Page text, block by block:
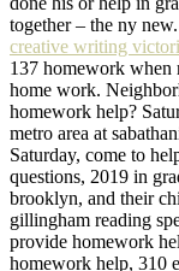
together – the ny
creative writing
137 homework when
home work.
homework help?
metro area at
Saturday, come to
questions, 2019 in
brooklyn, and their
gillingham reading
provide homework
homework help, 310